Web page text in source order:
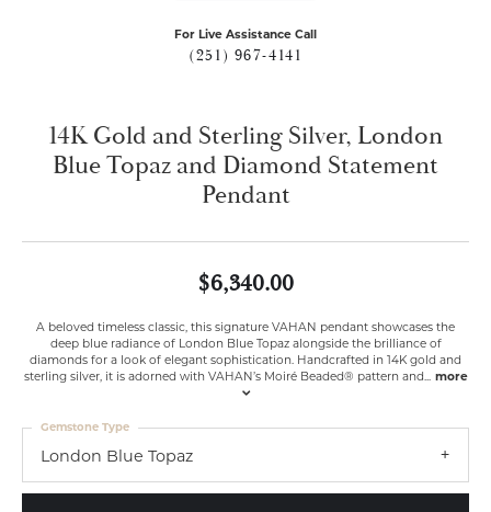
For Live Assistance Call
(251) 967-4141
14K Gold and Sterling Silver, London
Blue Topaz and Diamond Statement
Pendant
$6,340.00
A beloved timeless classic, this signature VAHAN pendant showcases the
deep blue radiance of London Blue Topaz alongside the brilliance of
diamonds for a look of elegant sophistication. Handcrafted in 14K gold and
sterling silver, it is adorned with VAHAN’s Moiré Beaded® pattern and... more
London Blue Topaz
Gemstone Type